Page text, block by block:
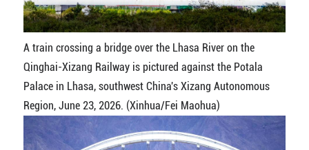
A train crossing a bridge over the Lhasa River on the
Qinghai-Xizang Railway is pictured against the Potala
Palace in Lhasa, southwest China's Xizang Autonomous
Region, June 23, 2026. (Xinhua/Fei Maohua)